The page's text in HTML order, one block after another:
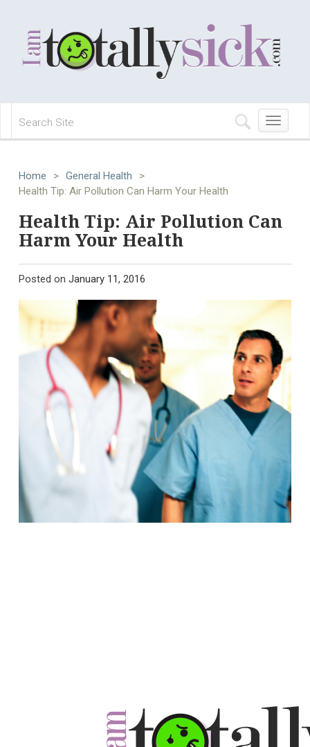
Toggle
navigation
Home > General Health
>
Health Tip: Air Pollution Can Harm Your Health
Health Tip: Air Pollution Can
Harm Your Health
Posted on January 11, 2016